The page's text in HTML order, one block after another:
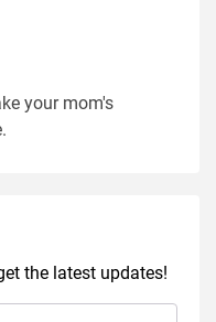
your mom's
the latest updates!